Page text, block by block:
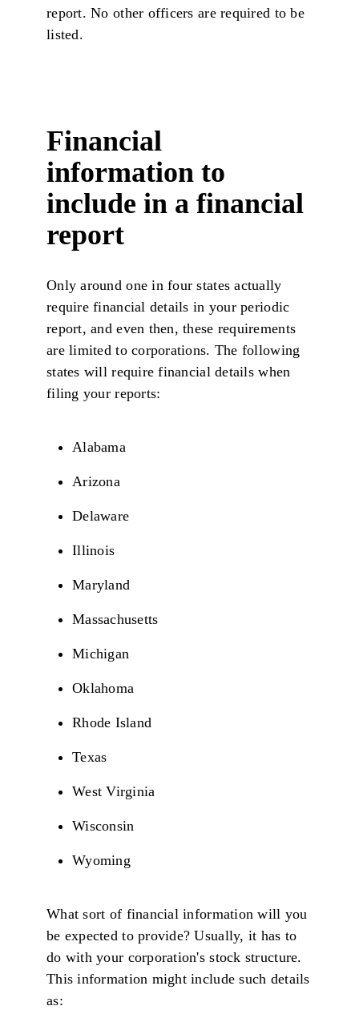
report. No other officers are required to be
listed.
Financial
information to
include in a financial
report
Only around one in four states actually
require financial details in your periodic
report, and even then, these requirements
are limited to corporations. The following
states will require financial details when
filing your reports:
Alabama
Arizona
Delaware
Illinois
Maryland
Massachusetts
Michigan
Oklahoma
Rhode Island
Texas
West Virginia
Wisconsin
Wyoming
What sort of financial information will you
be expected to provide? Usually, it has to
do with your corporation's stock structure.
This information might include such details
as: